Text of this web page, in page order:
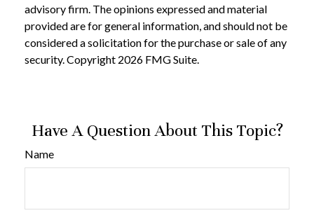
advisory firm. The opinions expressed and material
provided are for general information, and should not be
considered a solicitation for the purchase or sale of any
security. Copyright 2026 FMG Suite.
Have A Question About This Topic?
Name